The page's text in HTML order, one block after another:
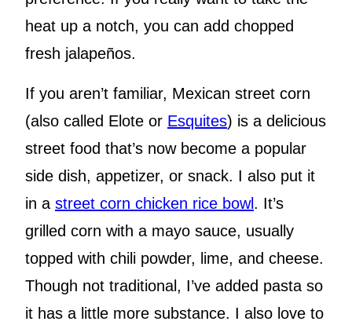
heat up a notch, you can add chopped
fresh jalapeños.
If you aren’t familiar, Mexican street corn
(also called Elote or Esquites) is a delicious
street food that’s now become a popular
side dish, appetizer, or snack. I also put it
in a street corn chicken rice bowl. It’s
grilled corn with a mayo sauce, usually
topped with chili powder, lime, and cheese.
Though not traditional, I’ve added pasta so
it has a little more substance. I also love to